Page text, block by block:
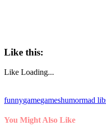
Like this:
Like Loading...
funnygamegameshumormad
You Might Also Like